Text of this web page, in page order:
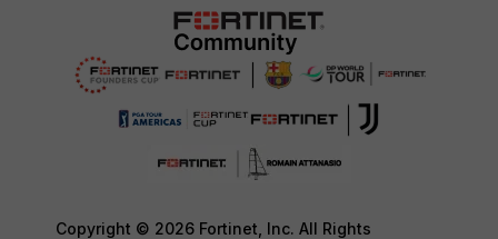
Copyright © 2026 Fortinet, Inc. All Rights